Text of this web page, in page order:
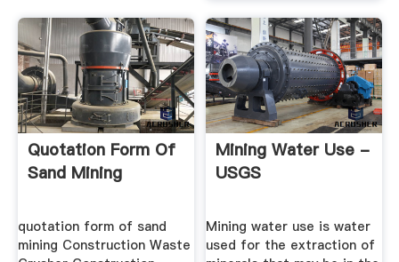
Quotation Form Of
Sand Mining
quotation form of sand
mining Construction Waste
Mining Water Use -
USGS
Mining water use is water
used for the extraction of